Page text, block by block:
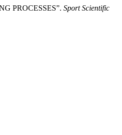
PROCESSES”. Sport Scientific